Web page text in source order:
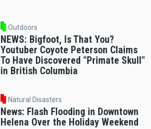
Outdoors
NEWS: Bigfoot, Is That You?
Youtuber Coyote Peterson Claims
To Have Discovered "Primate Skull"
in British Columbia
Natural Disasters
News: Flash Flooding in Downtown
Helena Over the Holiday Weekend